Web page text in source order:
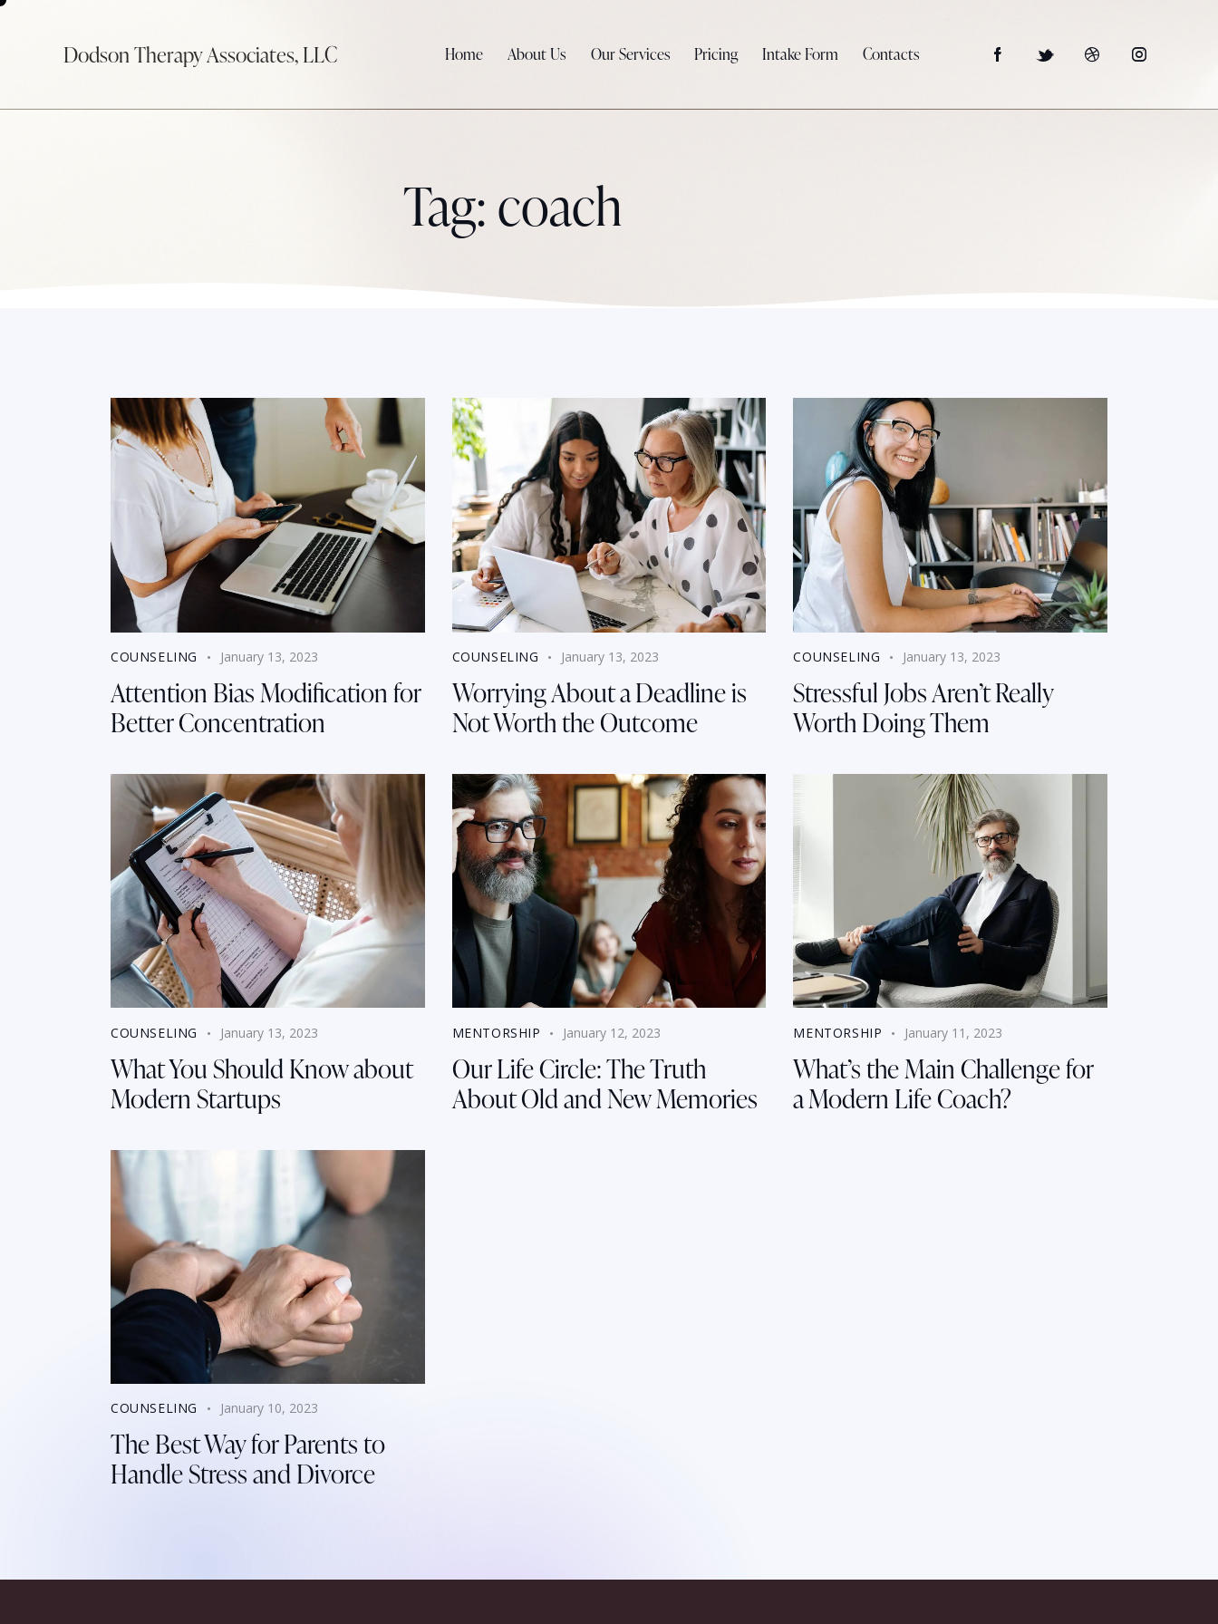
Dodson Therapy Associates, LLC Home About Us Our Services Pricing Intake Form Contacts
Tag: coach
COUNSELING January 13, 2023
Attention Bias Modification for
Better Concentration
COUNSELING January 13, 2023
Worrying About a Deadline is
Not Worth the Outcome
COUNSELING January 13, 2023
Stressful Jobs Aren’t Really
Worth Doing Them
COUNSELING January 13, 2023
What You Should Know about
Modern Startups
MENTORSHIP January 12, 2023
Our Life Circle: The Truth
About Old and New Memories
MENTORSHIP January 11, 2023
What’s the Main Challenge for
a Modern Life Coach?
COUNSELING January 10, 2023
The Best Way for Parents to
Handle Stress and Divorce